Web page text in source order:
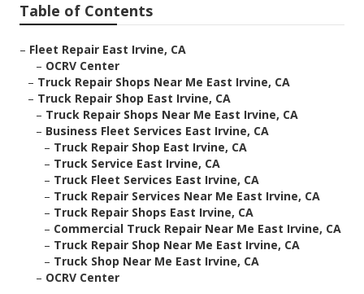
Table of Contents
– Fleet Repair East Irvine, CA
– OCRV Center
– Truck Repair Shops Near Me East Irvine, CA
– Truck Repair Shop East Irvine, CA
– Truck Repair Shops Near Me East Irvine, CA
– Business Fleet Services East Irvine, CA
– Truck Repair Shop East Irvine, CA
– Truck Service East Irvine, CA
– Truck Fleet Services East Irvine, CA
– Truck Repair Services Near Me East Irvine, CA
– Truck Repair Shops East Irvine, CA
– Commercial Truck Repair Near Me East Irvine, CA
– Truck Repair Shop Near Me East Irvine, CA
– Truck Shop Near Me East Irvine, CA
– OCRV Center